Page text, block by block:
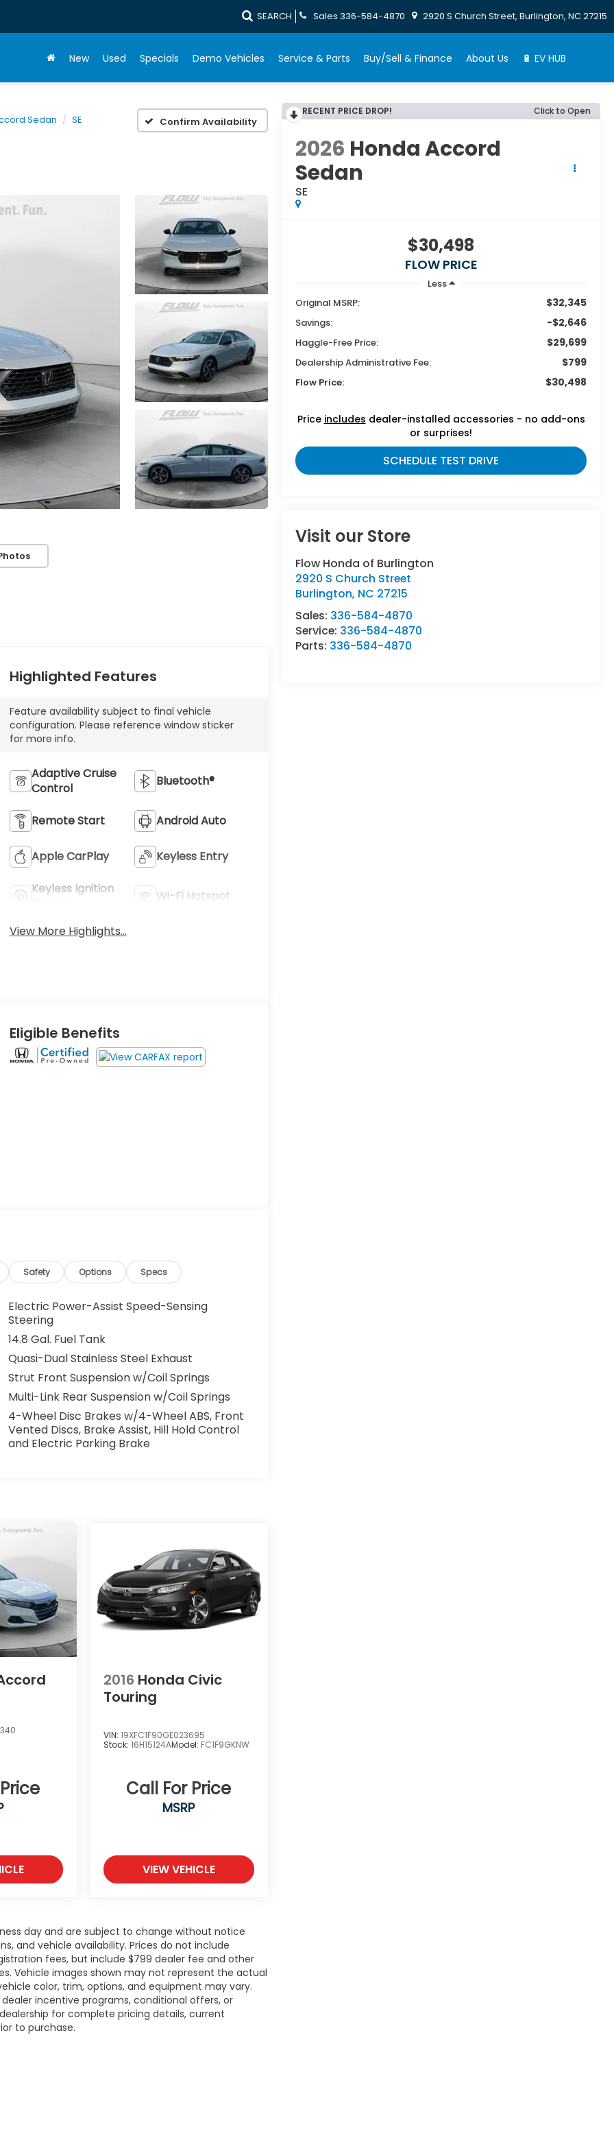
SEARCH Sales 336-584-4870 2920 S Church Street, Burlington, NC 27215
New Used Specials Demo Vehicles Service & Parts Buy/Sell & Finance About Us 🔋 EV HUB
Sedan SE Confirm Availability
RECENT PRICE DROP! Click to Open
2026 Honda Accord
Sedan
SE
$30,498
FLOW PRICE
Less
Original MSRP:
$32,345
Savings: -$2,646
Haggle-Free Price: $29,699
Dealership Administrative Fee: $799
Flow Price: $30,498
Price includes dealer-installed accessories - no add-ons
or surprises!
SCHEDULE TEST DRIVE
Visit our Store
Flow Honda of Burlington
2920 S Church Street
Burlington, NC 27215
Sales: 336-584-4870
Service: 336-584-4870
Parts: 336-584-4870
Highlighted Features
Feature availability subject to final vehicle
configuration. Please reference window sticker
for more info.
Adaptive Cruise
Control
Bluetooth®
Remote Start Android Auto
Apple CarPlay Keyless Entry
Keyless Ignition
Wi-Fi Hotspot
View More Highlights...
Eligible Benefits
Safety Options Specs
Electric Power-Assist Speed-Sensing
Steering
14.8 Gal. Fuel Tank
Quasi-Dual Stainless Steel Exhaust
Strut Front Suspension w/Coil Springs
Multi-Link Rear Suspension w/Coil Springs
4-Wheel Disc Brakes w/4-Wheel ABS, Front
Vented Discs, Brake Assist, Hill Hold Control
and Electric Parking Brake
2016 Honda Civic
Touring
VIN: 19XFC1F90GE023695
Stock: 16H15124AModel: FC1F9GKNW
Call For Price
MSRP
VIEW VEHICLE
day and are subject to change without notice
and vehicle availability. Prices do not include
fees, but include $799 dealer fee and other
Vehicle images shown may not represent the actual
color, trim, options, and equipment may vary.
incentive programs, conditional offers, or
for complete pricing details, current
to purchase.